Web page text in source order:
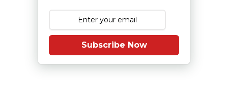
Subscribe Now